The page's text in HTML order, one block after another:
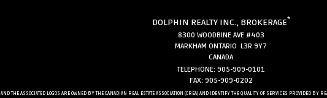
DOLPHIN REALTY INC., BROKERAGE*
8300 WOODBINE AVE #403
MARKHAM ONTARIO L3R 9Y7
CANADA
TELEPHONE: 905-909-0101
FAX: 905-909-0202
AND THE ASSOCIATED LOGOS ARE OWNED BY THE CANADIAN REAL ESTATE ASSOCIATION (CREA) AND IDENTIFY THE QUALITY OF SERVICES PROVIDED